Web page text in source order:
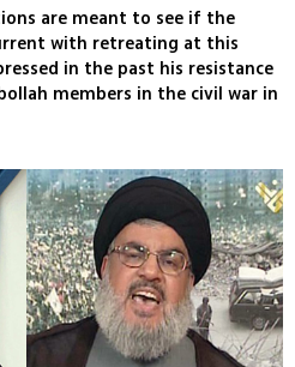
are meant to see if the
with retreating at this
in the past his resistance
members in the civil war in